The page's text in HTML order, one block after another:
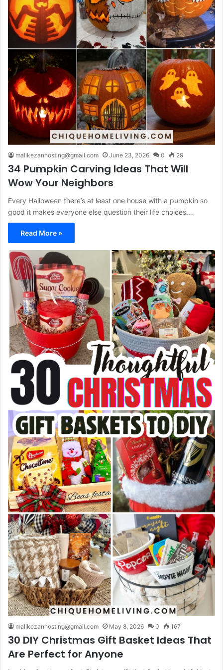
malikezanhosting@gmail.com June 23, 2026 0 29
34 Pumpkin Carving Ideas That Will
Wow Your Neighbors
Every Halloween there’s at least one house with a pumpkin so
good it makes everyone else question their life choices.…
Read More »
malikezanhosting@gmail.com May 8, 2026 0 167
30 DIY Christmas Gift Basket Ideas That
Are Perfect for Anyone